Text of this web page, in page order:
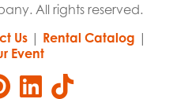
All rights reserved.
Us| Rental Catalog |
Event